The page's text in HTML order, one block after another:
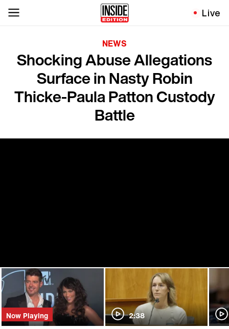
Live
NEWS
Shocking Abuse Allegations
Surface in Nasty Robin
Thicke-Paula Patton Custody
Battle
Now Playing 2:38